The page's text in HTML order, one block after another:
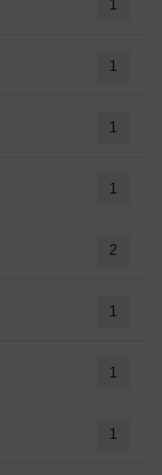
1
1
1
1
2
1
1
1